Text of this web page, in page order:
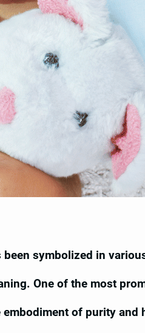
symbolized in
One of the most
of purity and